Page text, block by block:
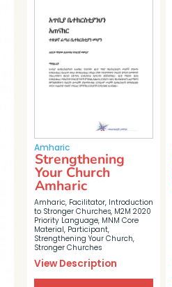
Amharic
Amharic, Facilitator, Introduction
to Stronger Churches, M2M 2020
Priority Language, MNM Core
Material, Participant,
Strengthening Your Church,
Stronger Churches
Strengthening
Your Church
Amharic
View Description